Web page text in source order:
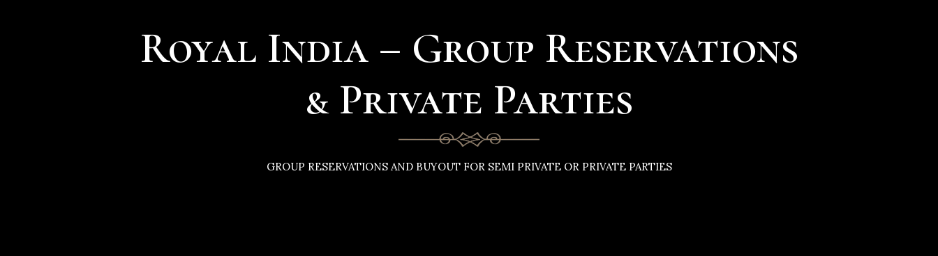
Royal India – Group Reservations
& Private Parties
GROUP RESERVATIONS AND BUYOUT FOR SEMI PRIVATE OR PRIVATE PARTIES